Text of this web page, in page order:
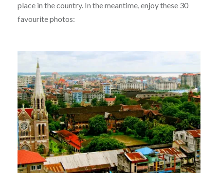
place in the country. In the meantime, enjoy these 30
favourite photos: